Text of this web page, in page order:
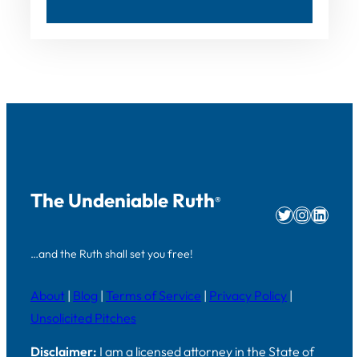
The Undeniable Ruth®
…and the Ruth shall set you free!
Twitter
About | Blog | Terms of Service | Privacy Policy |
Unsolicited Pitches
Disclaimer: I am a licensed attorney in the State of